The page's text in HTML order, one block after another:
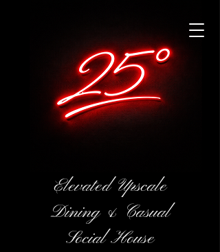
Elevated Upscale
Dining & Casual
Social House